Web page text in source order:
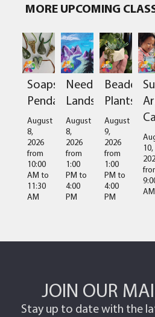
MORE UPCOMING
Soapstone
Pendant
August
8,
2026
from
10:00
AM to
11:30
AM
Needlefelted
Landscapes
August
8,
2026
from
1:00
PM to
4:00
PM
Beaded
Plants
August
9,
2026
from
1:00
PM to
4:00
PM
10,
AM
JOIN OUR
Stay up to date with the